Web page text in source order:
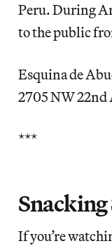
Peru. During
to the public
Esquina de
2705 NW
***
Snacking
If you’re